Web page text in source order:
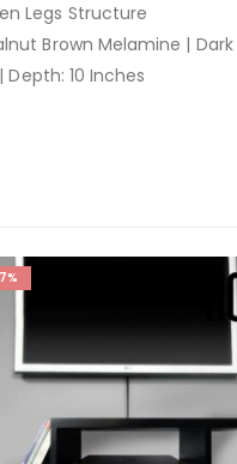
Legs Structure
Brown Melamine |
10 Inches